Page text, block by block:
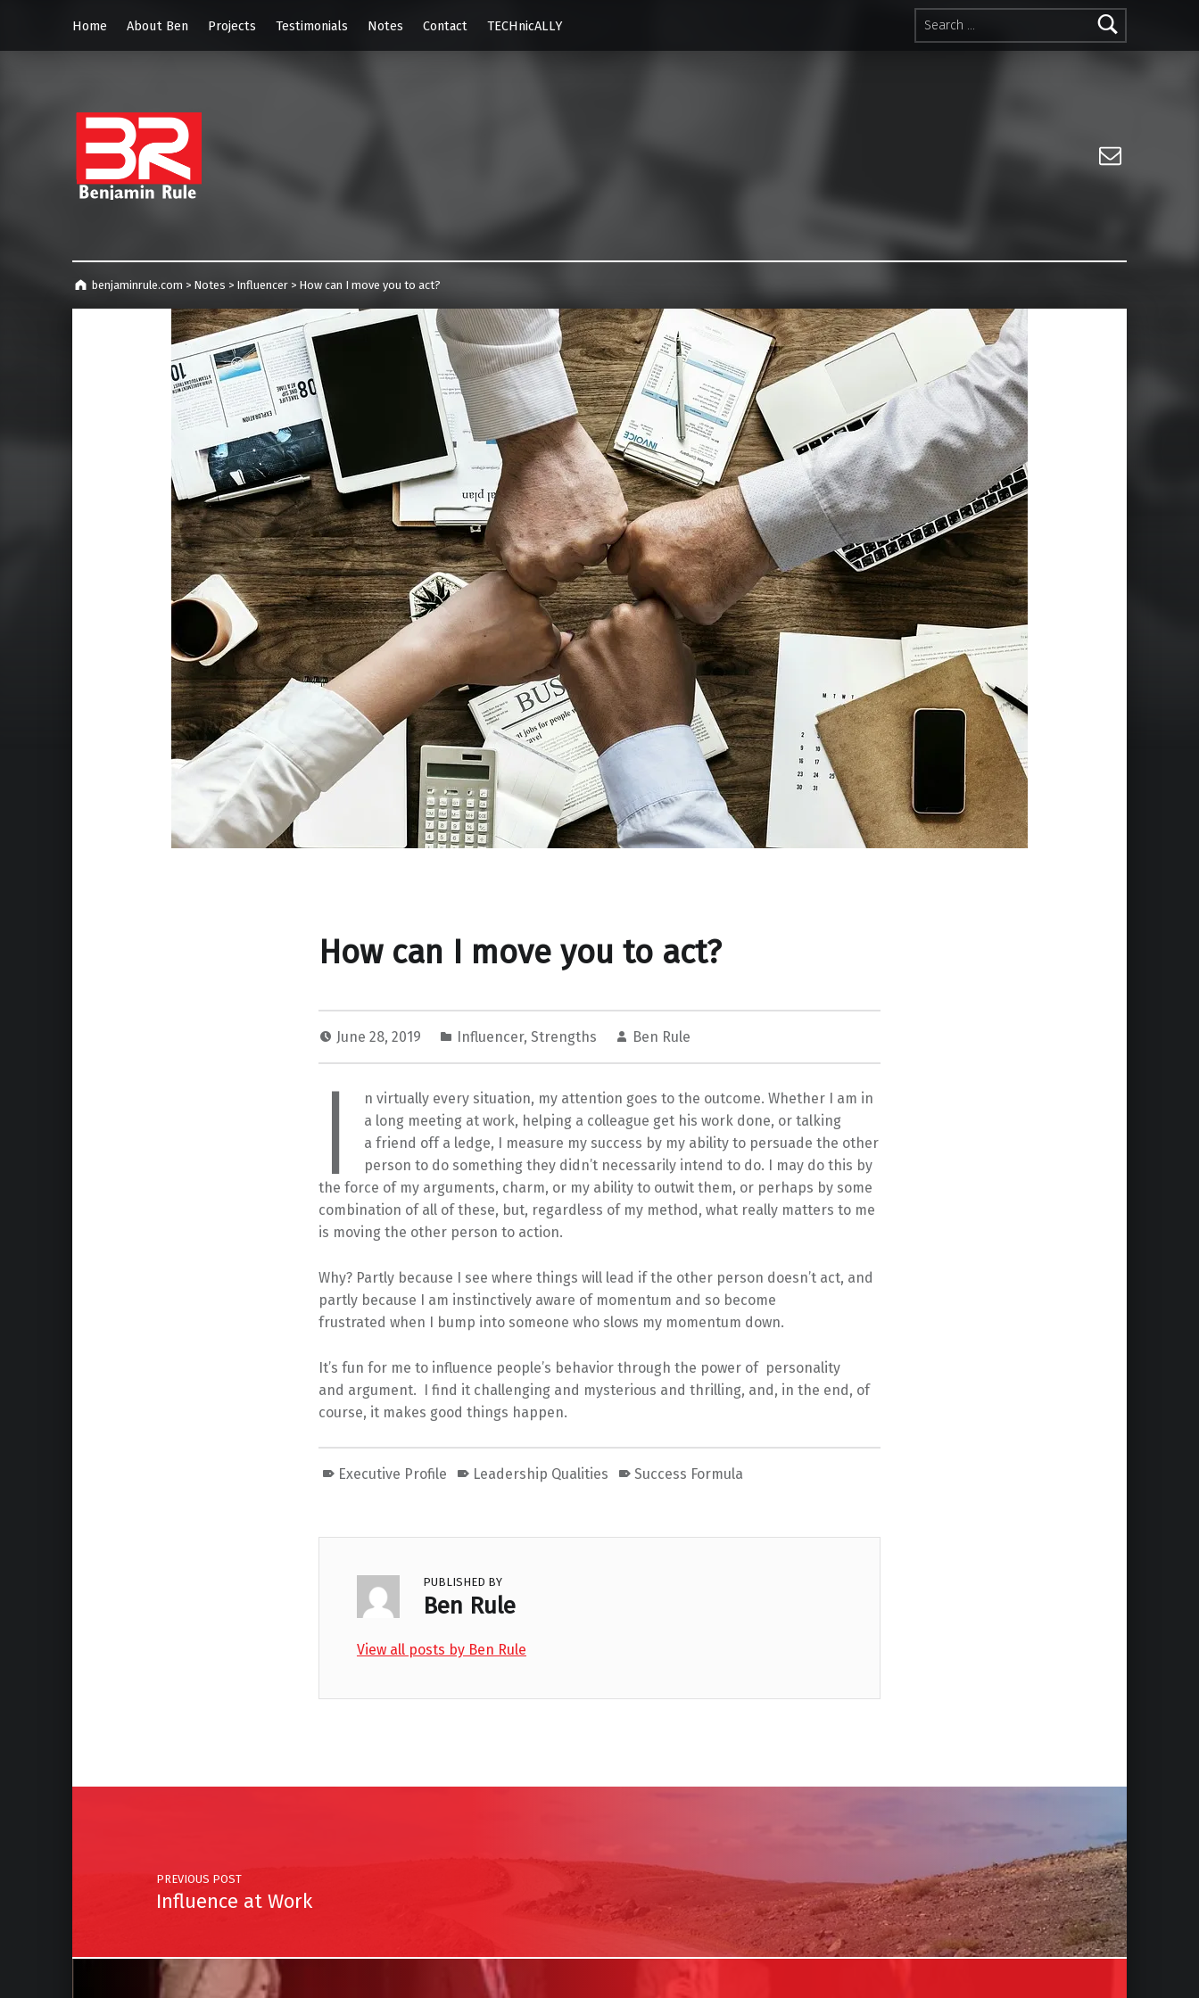
Search for:
Home
About Ben Projects Testimonials Notes Contact TECHnicALLY
benjaminrule.com > Notes > Influencer > How can I move you to act?
How can I move you to act?
June 28, 2019 Influencer, Strengths Ben Rule
I
n virtually every situation, my attention goes to the outcome. Whether I am in
a long meeting at work, helping a colleague get his work done, or talking
a friend off a ledge, I measure my success by my ability to persuade the other
person to do something they didn’t necessarily intend to do. I may do this by
the force of my arguments, charm, or my ability to outwit them, or perhaps by some
combination of all of these, but, regardless of my method, what really matters to me
is moving the other person to action.
Why? Partly because I see where things will lead if the other person doesn’t act, and
partly because I am instinctively aware of momentum and so become
frustrated when I bump into someone who slows my momentum down.
It’s fun for me to influence people’s behavior through the power of personality
and argument. I find it challenging and mysterious and thrilling, and, in the end, of
course, it makes good things happen.
Executive Profile Leadership Qualities Success Formula
PUBLISHED BY
Ben Rule
View all posts by Ben Rule
Skip back to main navigation
Post navigation
PREVIOUS POST
Influence at Work